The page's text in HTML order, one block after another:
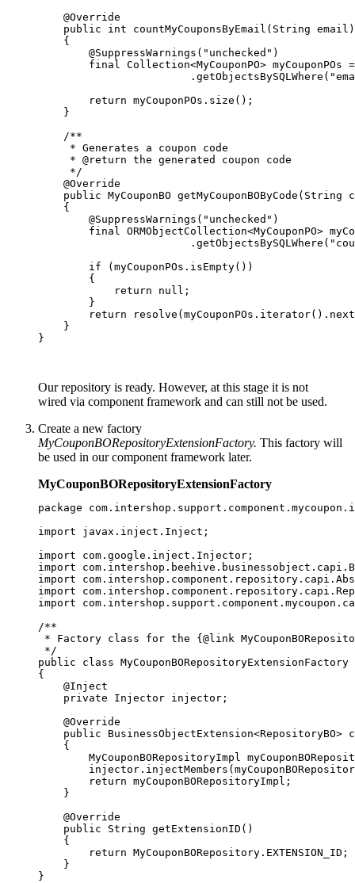
    @Override
    public int countMyCouponsByEmail(String email)
    {
        @SuppressWarnings("unchecked")
final Collection<MyCouponPO> myCouponPOs
        return myCouponPOs.size();
    }
    /**
     * Generates a coupon code
     * @return the generated coupon code
     */
    @Override
public MyCouponBO getMyCouponBOByCode(String
    {
        @SuppressWarnings("unchecked")
final ORMObjectCollection<MyCouponPO>
        if (myCouponPOs.isEmpty())
        {
            return null;
        }
return
    }
}
Our repository is ready. However, at this stage it is not
wired via component framework and can still not be used.
Create a new factory
MyCouponBORepositoryExtensionFactory. This factory will
be used in our component framework later.
MyCouponBORepositoryExtensionFactory
package
import javax.inject.Inject;
import com.google.inject.Injector;
import
import
import
import
/**
* Factory class for the {@link
*/
public class
{
    @Inject
    private Injector injector;
    @Override
public BusinessObjectExtension<RepositoryBO>
    {
MyCouponBORepositoryImpl
        return myCouponBORepositoryImpl;
    }
    @Override
    public String getExtensionID()
    {
        return MyCouponBORepository.EXTENSION_ID;
    }
}